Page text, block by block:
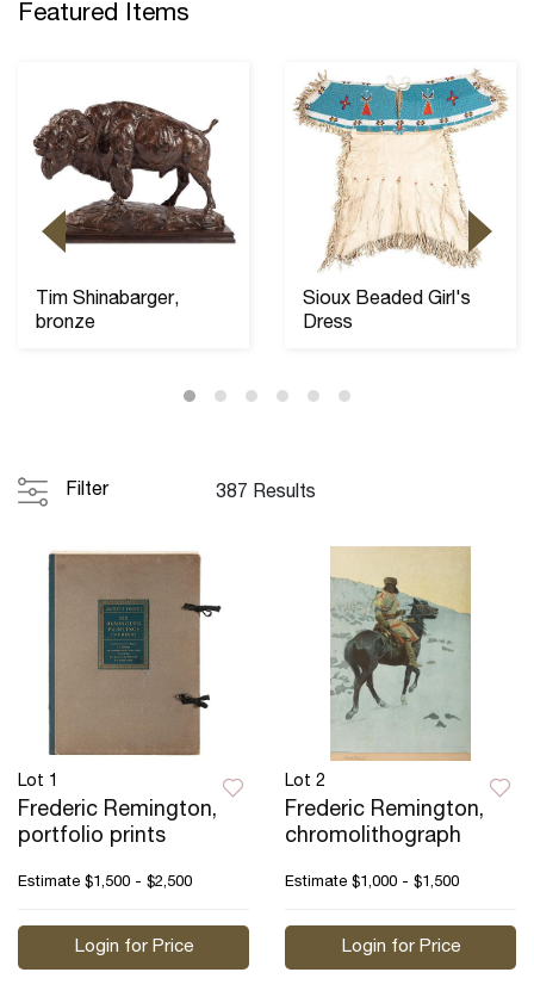
Featured Items
Tim Shinabarger,
bronze
Sioux Beaded Girl's
Dress
Filter 387 Results
Lot 1
Frederic Remington,
portfolio prints
Estimate $1,500 - $2,500
Login for Price
Lot 2
Frederic Remington,
chromolithograph
Estimate $1,000 - $1,500
Login for Price